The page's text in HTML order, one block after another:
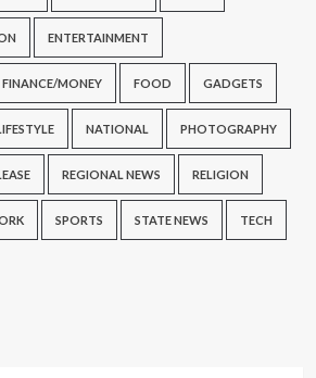
ENTERTAINMENT
FINANCE/MONEY FOOD GADGETS
NATIONAL PHOTOGRAPHY
REGIONAL NEWS RELIGION
SPORTS STATE NEWS TECH